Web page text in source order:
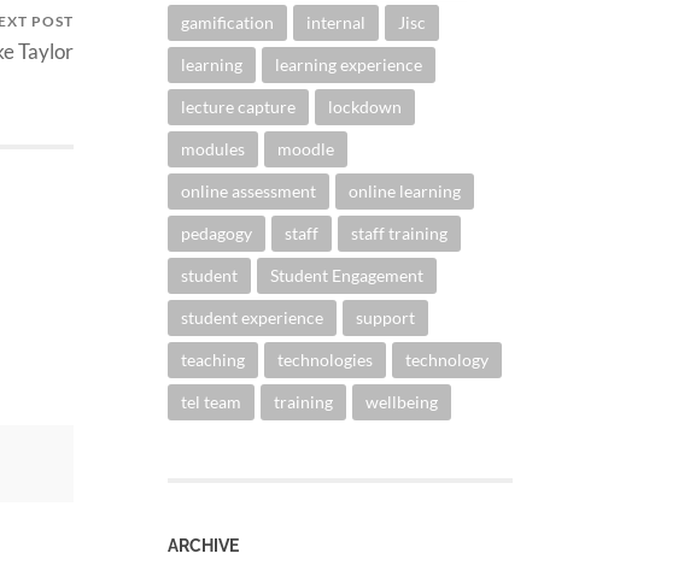
POST
Taylor
gamification internal Jisc
learning learning experience
lecture capture lockdown
modules moodle
online assessment online learning
pedagogy staff staff training
student Student Engagement
student experience support
teaching technologies technology
tel team training wellbeing
ARCHIVE